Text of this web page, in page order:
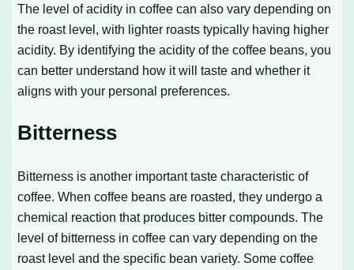
The level of acidity in coffee can also vary depending on
the roast level, with lighter roasts typically having higher
acidity. By identifying the acidity of the coffee beans, you
can better understand how it will taste and whether it
aligns with your personal preferences.
Bitterness
Bitterness is another important taste characteristic of
coffee. When coffee beans are roasted, they undergo a
chemical reaction that produces bitter compounds. The
level of bitterness in coffee can vary depending on the
roast level and the specific bean variety. Some coffee